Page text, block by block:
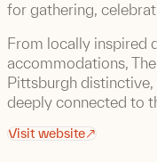
for gathering,
From locally inspired
accommodations,
Pittsburgh
deeply connected to
Visit website